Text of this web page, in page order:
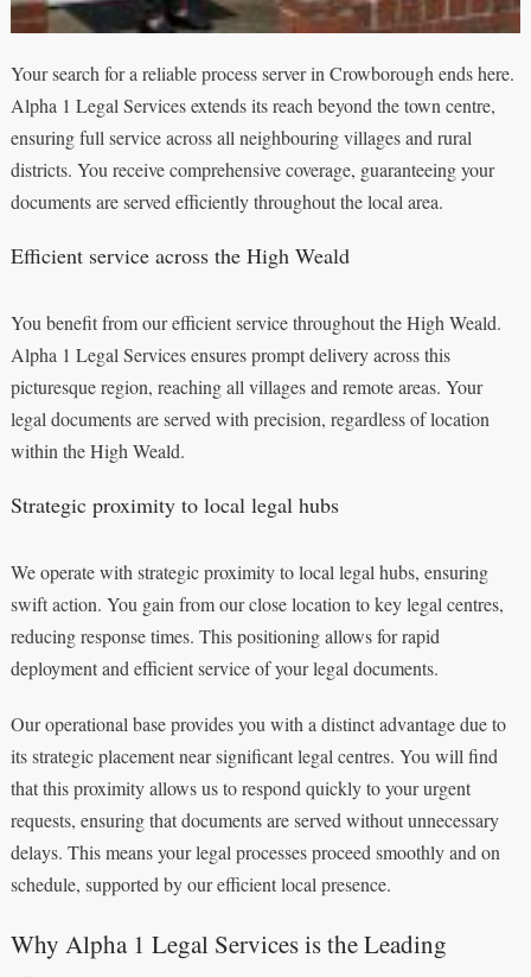
Your search for a reliable process server in Crowborough ends here.
Alpha 1 Legal Services extends its reach beyond the town centre,
ensuring full service across all neighbouring villages and rural
districts. You receive comprehensive coverage, guaranteeing your
documents are served efficiently throughout the local area.
Efficient service across the High Weald
You benefit from our efficient service throughout the High Weald.
Alpha 1 Legal Services ensures prompt delivery across this
picturesque region, reaching all villages and remote areas. Your
legal documents are served with precision, regardless of location
within the High Weald.
Strategic proximity to local legal hubs
We operate with strategic proximity to local legal hubs, ensuring
swift action. You gain from our close location to key legal centres,
reducing response times. This positioning allows for rapid
deployment and efficient service of your legal documents.
Our operational base provides you with a distinct advantage due to
its strategic placement near significant legal centres. You will find
that this proximity allows us to respond quickly to your urgent
requests, ensuring that documents are served without unnecessary
delays. This means your legal processes proceed smoothly and on
schedule, supported by our efficient local presence.
Why Alpha 1 Legal Services is the Leading